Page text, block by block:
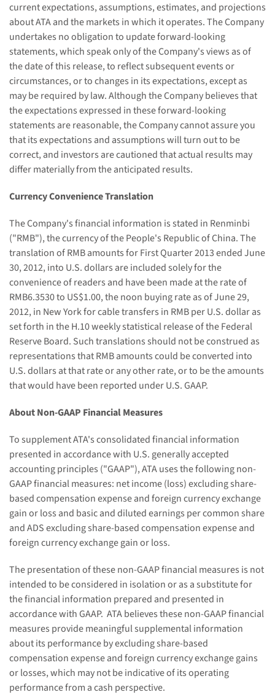
current expectations, assumptions, estimates, and projections
about ATA and the markets in which it operates. The Company
undertakes no obligation to update forward-looking
statements, which speak only of the Company's views as of
the date of this release, to reflect subsequent events or
circumstances, or to changes in its expectations, except as
may be required by law. Although the Company believes that
the expectations expressed in these forward-looking
statements are reasonable, the Company cannot assure you
that its expectations and assumptions will turn out to be
correct, and investors are cautioned that actual results may
differ materially from the anticipated results.
Currency Convenience Translation
The Company's financial information is stated in Renminbi
("RMB"), the currency of the People's Republic of China. The
translation of RMB amounts for First Quarter 2013ended June
30, 2012, into U.S. dollars areincluded solely for the
convenience of readers and havebeen made at the rate of
RMB6.3530to US$1.00, the noon buying rate as of June 29,
2012, in New York for cable transfers in RMB per U.S. dollaras
set forth in the H.10 weekly statistical release of the Federal
Reserve Board. Such translations should not be construed as
representations that RMB amounts could be converted into
U.S. dollars at that rate or any other rate, or to be the amounts
that would have been reported under U.S. GAAP.
About Non-GAAP Financial Measures
To supplement ATA's consolidated financial information
presented in accordance with U.S. generally accepted
accounting principles ("GAAP"), ATA uses the following non-
GAAP financial measures: net income (loss) excluding share-
based compensation expense and foreign currency exchange
gain or loss and basic and diluted earnings per common share
and ADS excluding share-based compensation expense and
foreign currency exchange gain or loss.
The presentation of these non-GAAP financial measures is not
intended to be considered in isolation or as a substitute for
the financial information prepared and presented in
accordance with GAAP. ATA believes these non-GAAP financial
measures provide meaningful supplemental information
about its performance by excluding share-based
compensation expense and foreign currency exchange gains
or losses, which may not be indicative of its operating
performance from a cash perspective.